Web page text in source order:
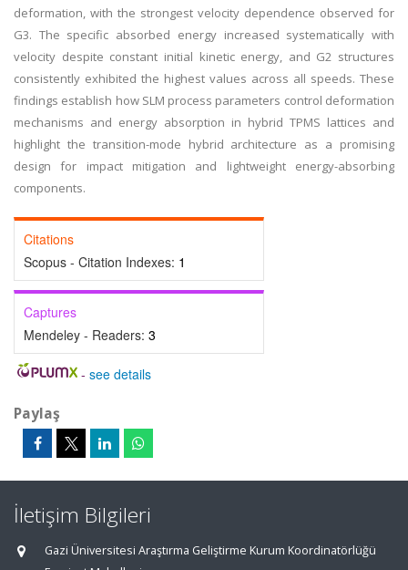
deformation, with the strongest velocity dependence observed for
G3. The specific absorbed energy increased systematically with
velocity despite constant initial kinetic energy, and G2 structures
consistently exhibited the highest values across all speeds. These
findings establish how SLM process parameters control deformation
mechanisms and energy absorption in hybrid TPMS lattices and
highlight the transition-mode hybrid architecture as a promising
design for impact mitigation and lightweight energy-absorbing
components.
Citations
Scopus - Citation Indexes: 1
Captures
Mendeley - Readers: 3
- see details
Paylaş
İletişim Bilgileri
Gazi Üniversitesi Araştırma Geliştirme Kurum Koordinatörlüğü